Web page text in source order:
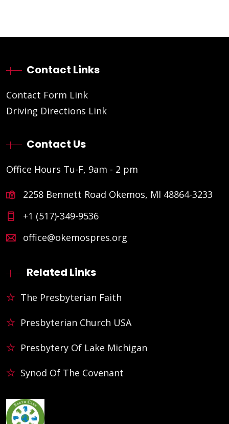
Contact Links
Contact Form Link
Driving Directions Link
Contact Us
Office Hours Tu-F, 9am - 2 pm
2258 Bennett Road Okemos, MI 48864-3233
+1 (517)-349-9536
office@okemospres.org
Related Links
The Presbyterian Faith
Presbyterian Church USA
Presbytery Of Lake Michigan
Synod Of The Covenant